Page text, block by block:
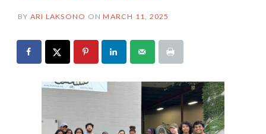
BY ARI LAKSONO ON MARCH 11, 2025